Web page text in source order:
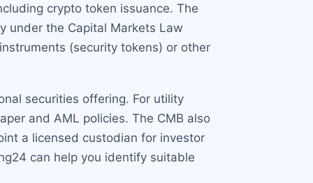
crypto token issuance. The
under the Capital Markets Law
(security tokens) or other
securities offering. For utility
and AML policies. The CMB also
a licensed custodian for investor
can help you identify suitable